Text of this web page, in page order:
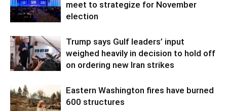
meet to strategize for November
election
Trump says Gulf leaders’ input
weighed heavily in decision to hold off
on ordering new Iran strikes
Eastern Washington fires have burned
600 structures